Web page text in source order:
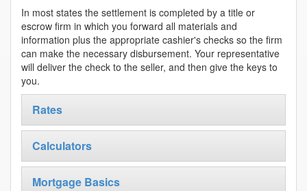
In most states the settlement is completed by a title or
escrow firm in which you forward all materials and
information plus the appropriate cashier's checks so the firm
can make the necessary disbursement. Your representative
will deliver the check to the seller, and then give the keys to
you.
Rates
Calculators
Mortgage Basics